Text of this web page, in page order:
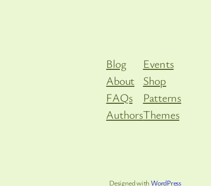
Blog
About
FAQs
Authors
Events
Shop
Patterns
Themes
Designed withWordPress